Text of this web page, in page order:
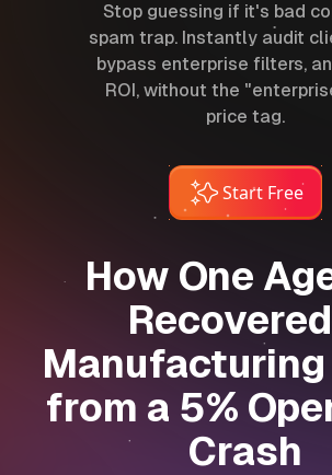
Stop guessing if it's bad
spam trap. Instantly audit
bypass enterprise filters,
ROI, without the
price tag.
Start Free
How One
from a 5%
Crash